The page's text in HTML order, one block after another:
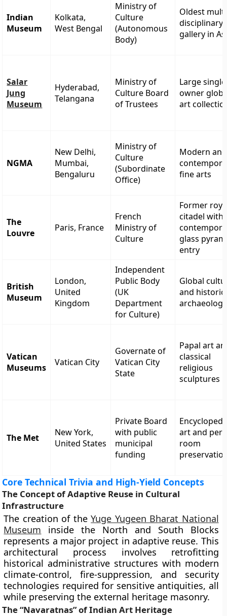
Indian
Museum
Kolkata,
West Bengal
Ministry of
Culture
(Autonomous
Body)
Oldest
disciplinary
gallery in
Salar
Jung
Museum
Hyderabad,
Telangana
Ministry of
Culture Board
of Trustees
Large
owner
art
NGMA
New Delhi,
Mumbai,
Bengaluru
Ministry of
Culture
(Subordinate
Office)
Modern and
fine arts
The
Louvre
Paris, France
French
Ministry of
Culture
Former
citadel with
glass
entry
British
Museum
London,
United
Kingdom
Independent
Public Body
(UK
Department
for Culture)
Global
and
archaeology
Vatican
Museums
Vatican City
Governate of
Vatican City
State
Papal art
classical
religious
sculptures
The Met
New York,
United States
Private Board
with public
municipal
funding
art and
room
Core Technical Trivia and High-Yield Concepts
The Concept of Adaptive Reuse in Cultural
Infrastructure
The creation of theYuge Yugeen Bharat National
Museum inside the North and South Blocks
represents a major project in adaptive reuse. This
architectural process involves retrofitting
historical administrative structures with modern
climate-control, fire-suppression, and security
technologies required for sensitive antiquities, all
while preserving the external heritage masonry.
The “Navaratnas” of Indian Art Heritage